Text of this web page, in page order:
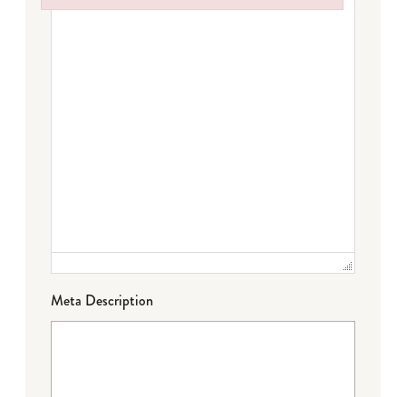
Meta Description
Failed to initialize plugin: wplink